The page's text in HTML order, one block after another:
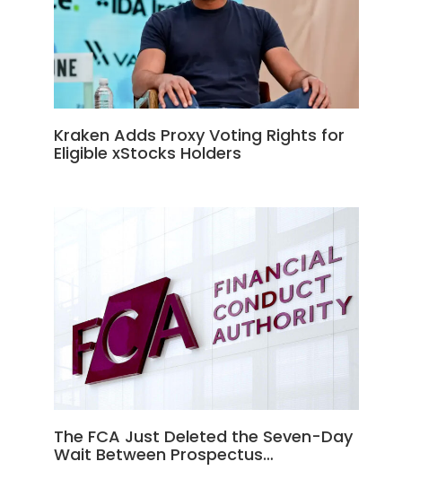
Kraken Adds Proxy Voting Rights for
Eligible xStocks Holders
The FCA Just Deleted the Seven-Day
Wait Between Prospectus…